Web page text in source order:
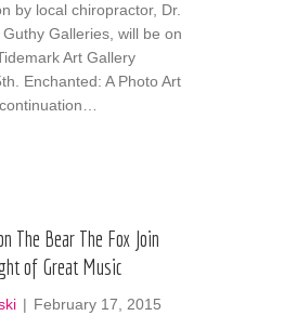
by local chiropractor, Dr.
Galleries, will be on
Art Gallery
Enchanted: A Photo Art
The Bear The Fox Join
of Great Music
| February 17, 2015